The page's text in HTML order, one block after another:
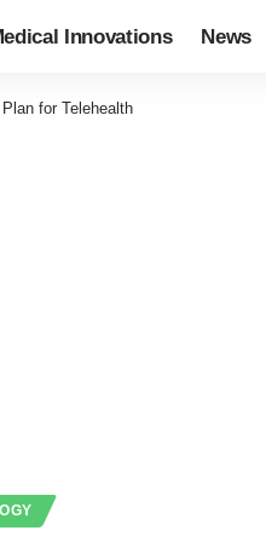
Innovations News
Plan for Telehealth